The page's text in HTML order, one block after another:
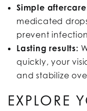
Simple
medicated
prevent
Lasting results:
quickly, your
and stabilize
EXPLORE